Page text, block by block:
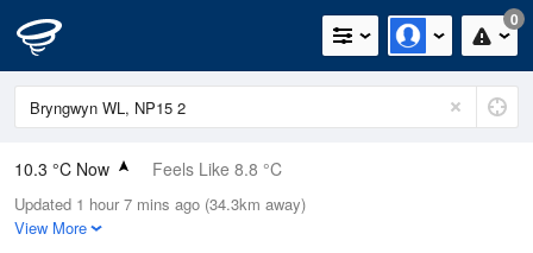
0
10.3 °C Now Feels Like 8.8 °C
Relative Humidity
90%
Updated 1 hour 7 mins ago (34.3km away)
View More